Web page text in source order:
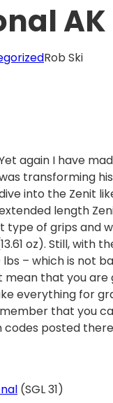
Rob Ski
again I have
transforming
into the Zenit
length
of grips and
oz). Still, with
lbs – which is not
that you
everything for
that you
codes posted
(SGL 31)